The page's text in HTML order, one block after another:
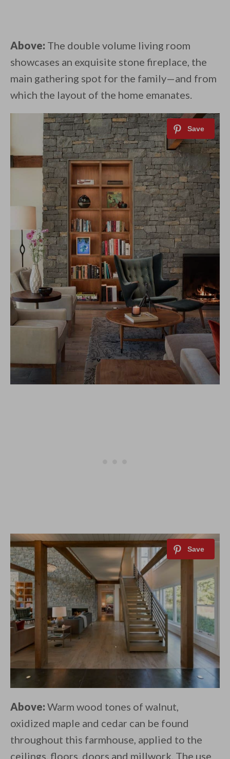
Above: The double volume living room
showcases an exquisite stone fireplace, the
main gathering spot for the family—and from
which the layout of the home emanates.
Above: Warm wood tones of walnut,
oxidized maple and cedar can be found
throughout this farmhouse, applied to the
ceilings, floors, doors and millwork. The use